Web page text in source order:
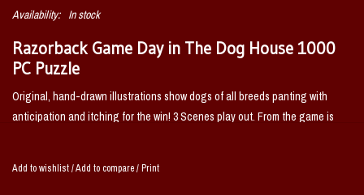
Availability: In stock
Razorback Game Day in The Dog House 1000
PC Puzzle
Original, hand-drawn illustrations show dogs of all breeds panting with
anticipation and itching for the win! 3 Scenes play out. From the game is
Purebred Fans 1000 piece puzzle.
Add to wishlist/Add to compare/Print